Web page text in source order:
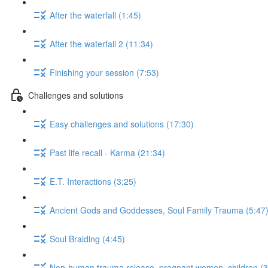
After the waterfall (1:45)
After the waterfall 2 (11:34)
Finishing your session (7:53)
Challenges and solutions
Easy challenges and solutions (17:30)
Past life recall - Karma (21:34)
E.T. Interactions (3:25)
Ancient Gods and Goddesses, Soul Family Trauma (5:47)
Soul Braiding (4:45)